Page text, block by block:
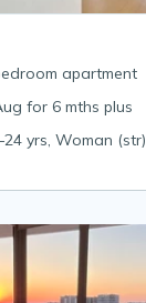
apartment
for 6 mths plus
yrs, Woman (str)